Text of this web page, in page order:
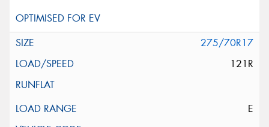
275/70R17
121R
E